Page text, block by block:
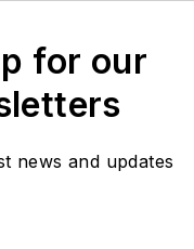
for our
news and updates